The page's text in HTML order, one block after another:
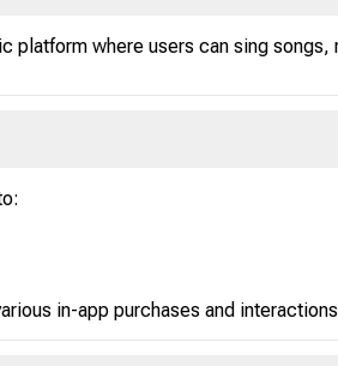
platform where users can sing
in-app purchases and